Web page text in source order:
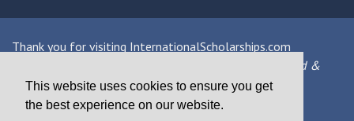
This website uses cookies to ensure you get
the best experience on our website.
Thank you for visiting InternationalScholarships.com
Providing information about international financial aid &
scholarships since 1998
Contact Us